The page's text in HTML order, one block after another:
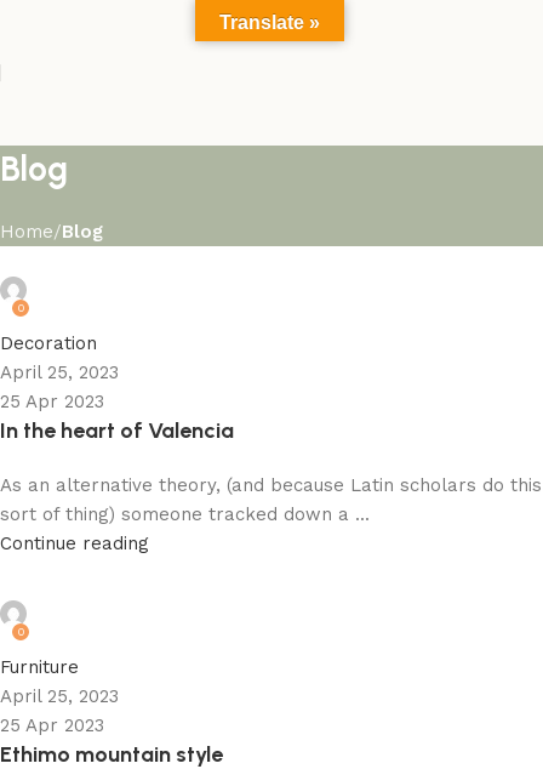
Blog
Home Blog
0
Decoration
April 25, 2023
25 Apr 2023
In the heart of Valencia
As an alternative theory, (and because Latin scholars do this
sort of thing) someone tracked down a ...
Continue reading
0
Furniture
April 25, 2023
25 Apr 2023
Ethimo mountain style
Translate »